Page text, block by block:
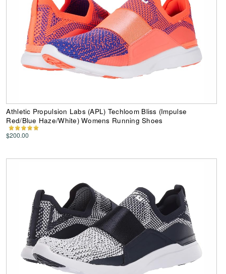
Athletic Propulsion Labs (APL) Techloom Bliss (Impulse
Red/Blue Haze/White) Womens Running Shoes
$200.00